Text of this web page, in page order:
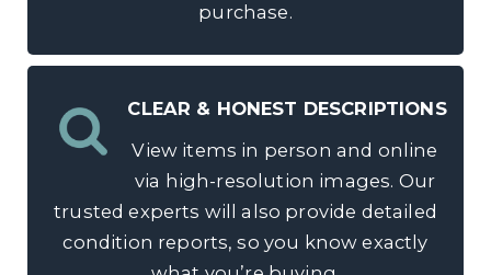
purchase.
CLEAR & HONEST DESCRIPTIONS
View items in person and online
via high-resolution images. Our
trusted experts will also provide detailed
condition reports, so you know exactly